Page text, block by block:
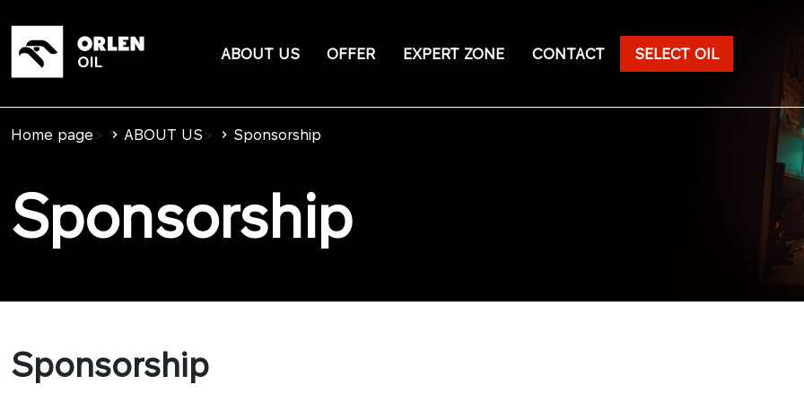
ABOUT US OFFER EXPERT ZONE CONTACT SELECT OIL
Home page> ABOUT US> Sponsorship
Sponsorship
Sponsorship